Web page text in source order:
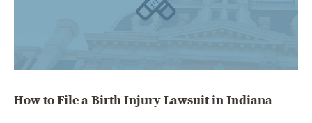
How to File a Birth Injury Lawsuit in Indiana